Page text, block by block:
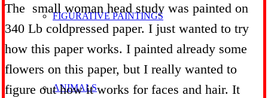
FIGURATIVE PAINTINGS
ANIMALS
The small woman head study was painted on
340 Lb coldpressed paper. I just wanted to try
how this paper works. I painted already some
flowers on this paper, but I really wanted to
figure out how it works for faces and hair. It